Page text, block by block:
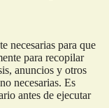
necesarias para que
para recopilar
anuncios y otros
necesarias. Es
antes de ejecutar